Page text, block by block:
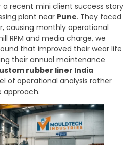
a recent mini client success story
plant near Pune. They faced
causing monthly operational
RPM and media charge, we
that improved their wear life
their annual maintenance
rubber liner India
of operational analysis rather
approach.